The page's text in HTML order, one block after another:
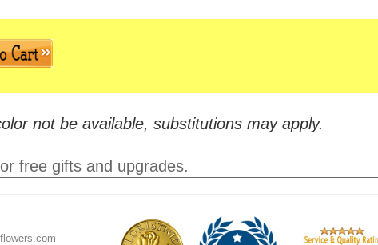
not be available, substitutions may apply.
free gifts and upgrades.